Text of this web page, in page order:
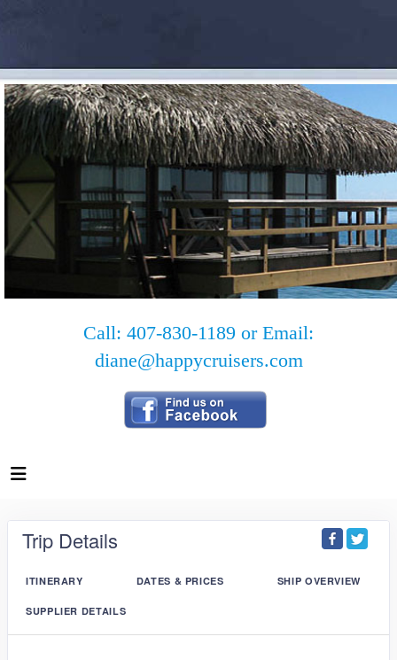
Call: 407-830-1189 or Email:
diane@happycruisers.com
Trip Details
ITINERARY DATES & PRICES SHIP OVERVIEW
SUPPLIER DETAILS